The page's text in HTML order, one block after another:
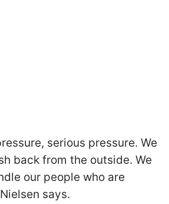
serious pressure. We
back from the outside. We
our people who are
says.